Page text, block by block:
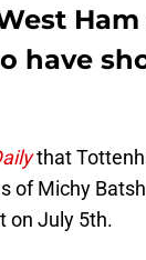
Ham
have
that
of Michy
on July 5th.